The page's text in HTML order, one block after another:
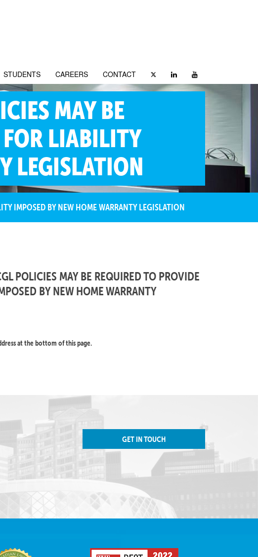
STUDENTS CAREERS CONTACT
MAY BE
FOR LIABILITY
LEGISLATION
IMPOSED BY NEW HOME WARRANTY LEGISLATION
POLICIES MAY BE REQUIRED TO PROVIDE
BY NEW HOME WARRANTY
at the bottom of this page.
GET IN TOUCH